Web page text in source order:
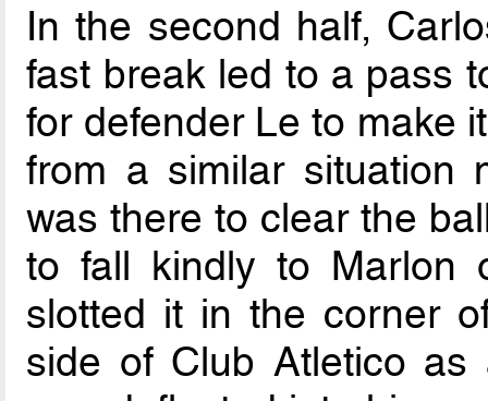
In the second half,
fast break led to a pass
for defender Le to make
from a similar situation
was there to clear the
to fall kindly to Marlon
slotted it in the corner
side of Club Atletico as